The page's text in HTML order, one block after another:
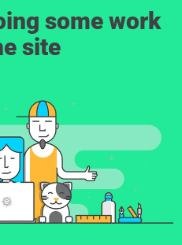
some work
site